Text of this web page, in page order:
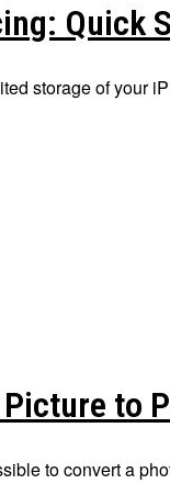
Quick
storage of your
to
to convert a